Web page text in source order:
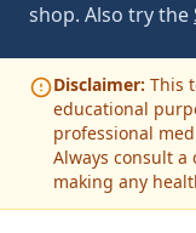
shop. Also try the
Disclaimer: This
educational
professional
Always consult
making any